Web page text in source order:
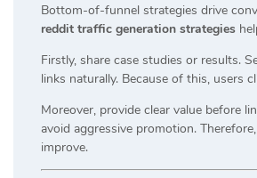
Bottom-of-funnel strategies drive
reddit traffic generation strategies
Firstly, share case studies or results.
links naturally. Because of this, users
Moreover, provide clear value before
avoid aggressive promotion.
improve.